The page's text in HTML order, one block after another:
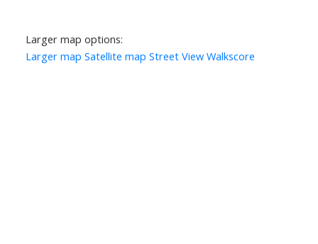
Larger map options:
Larger map Satellite map Street View Walkscore